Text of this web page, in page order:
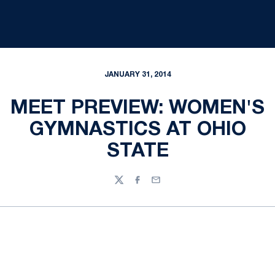
JANUARY 31, 2014
MEET PREVIEW: WOMEN'S
GYMNASTICS AT OHIO
STATE
TwitterFacebook
Email